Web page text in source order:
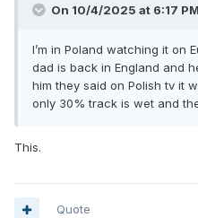
On 10/4/2025 at 6:17
I’m in Poland watching it on
dad is back in England and
him they said on Polish tv it
only 30% track is wet and
This.
Quote